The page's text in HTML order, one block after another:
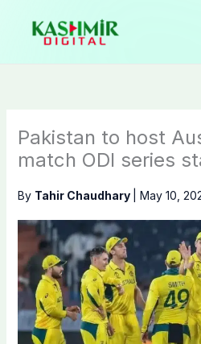
content
Pakistan to host
match ODI series
By Tahir Chaudhary May 10,